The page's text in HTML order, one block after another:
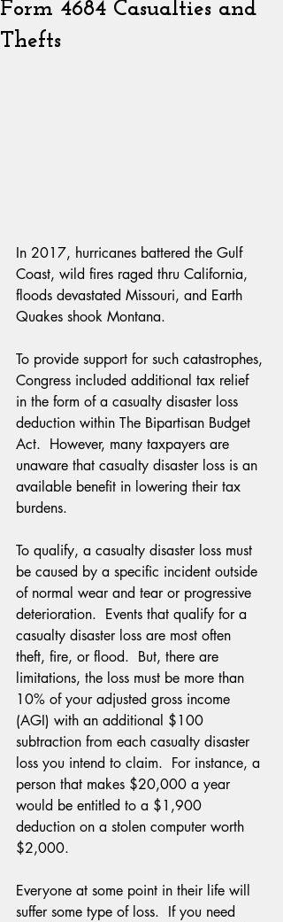
Form 4684 Casualties and
Thefts
In 2017, hurricanes battered the Gulf
Coast, wild fires raged thru California,
floods devastated Missouri, and Earth
Quakes shook Montana.
To provide support for such catastrophes,
Congress included additional tax relief
in the form of a casualty disaster loss
deduction within The Bipartisan Budget
Act.  However, many taxpayers are
unaware that casualty disaster loss is an
available benefit in lowering their tax
burdens.
To qualify, a casualty disaster loss must
be caused by a specific incident outside
of normal wear and tear or progressive
deterioration.  Events that qualify for a
casualty disaster loss are most often
theft, fire, or flood.  But, there are
limitations, the loss must be more than
10% of your adjusted gross income
(AGI) with an additional $100
subtraction from each casualty disaster
loss you intend to claim.  For instance, a
person that makes $20,000 a year
would be entitled to a $1,900
deduction on a stolen computer worth
$2,000.
Everyone at some point in their life will
suffer some type of loss.  If you need